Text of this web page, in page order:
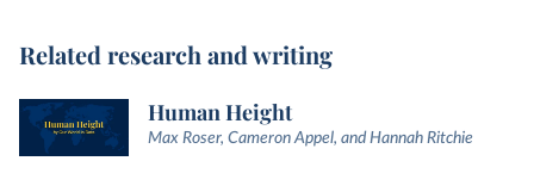
Related research and writing
Human Height
Max Roser, Cameron Appel, and Hannah Ritchie